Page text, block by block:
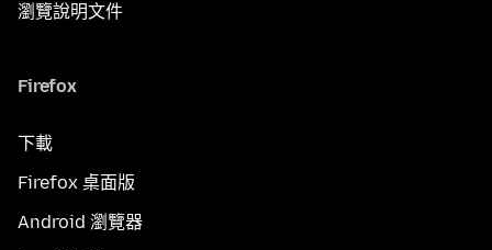
瀏覽說明文件
Firefox
下載
Firefox 桌面版
Android 瀏覽器